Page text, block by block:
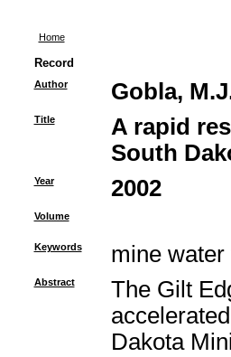
Home
Record
Author Gobla,
Title
A rapid
South
Year 2002
Volume
Keywords mine
Abstract
The Gilt
Dakota